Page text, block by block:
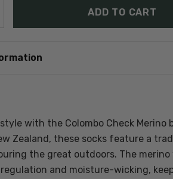
QUANTITY:QUANTITY:
with the Colombo Check Merino
Zealand, these socks feature a
the great outdoors. The
and moisture-wicking,